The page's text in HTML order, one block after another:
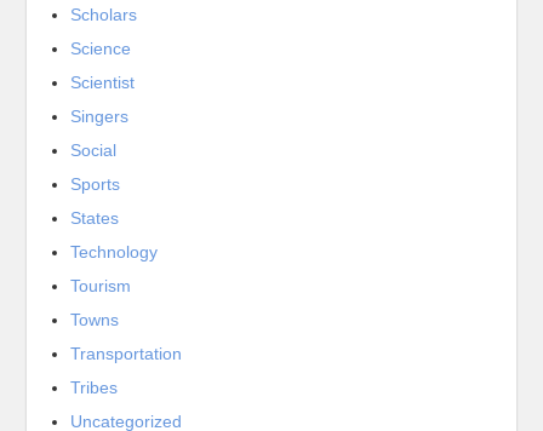
Scholars
Science
Scientist
Singers
Social
Sports
States
Technology
Tourism
Towns
Transportation
Tribes
Uncategorized